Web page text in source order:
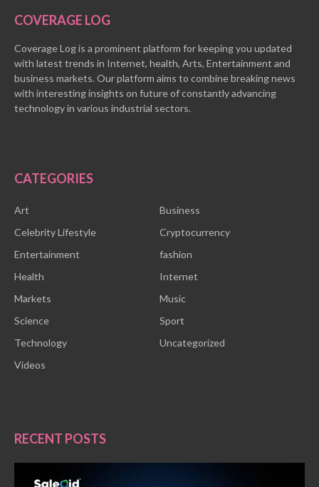
COVERAGE LOG
Coverage Log is a prominent platform for keeping you updated
with latest trends in Internet, health, Arts, Entertainment and
business markets. Our platform aims to combine breaking news
with interesting insights on future of constantly advancing
technology in various industrial sectors.
CATEGORIES
Art
Business
Celebrity Lifestyle
Cryptocurrency
Entertainment
fashion
Health
Internet
Markets
Music
Science
Sport
Technology
Uncategorized
Videos
RECENT POSTS